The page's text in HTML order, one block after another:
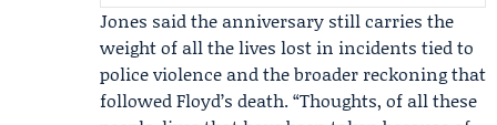
Jones said the anniversary still carries the
weight of all the lives lost in incidents tied to
police violence and the broader reckoning that
followed Floyd’s death. “Thoughts, of all these